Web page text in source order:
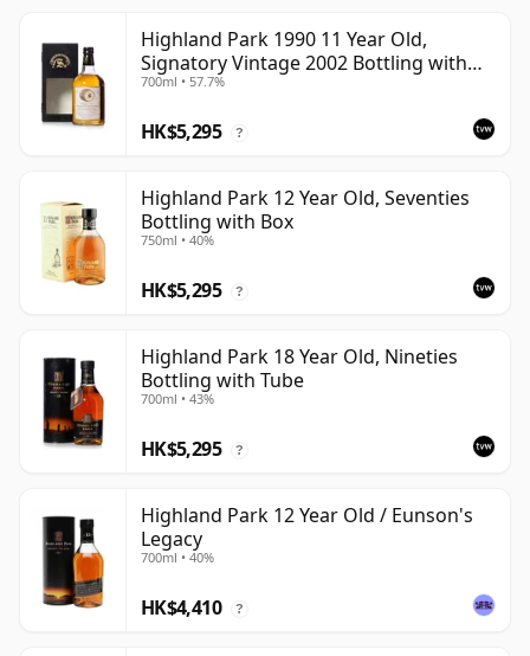
Highland Park 1990 11 Year Old,
Signatory Vintage 2002 Bottling with
Case
700ml • 57.7%
HK$5,295 ?
Highland Park 12 Year Old, Seventies
Bottling with Box
750ml • 40%
HK$5,295 ?
Highland Park 18 Year Old, Nineties
Bottling with Tube
700ml • 43%
HK$5,295 ?
Highland Park 12 Year Old / Eunson's
Legacy
700ml • 40%
HK$4,410 ?